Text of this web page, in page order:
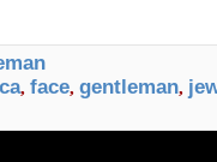
, face, gentleman,